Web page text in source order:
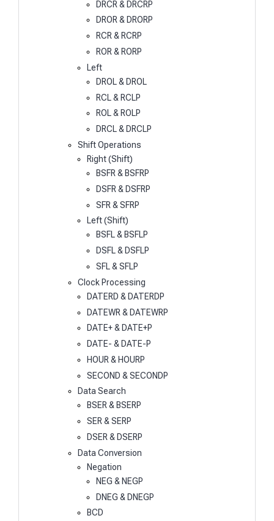
DRCR & DRCRP
DROR & DRORP
RCR & RCRP
ROR & RORP
Left
DROL & DROL
RCL & RCLP
ROL & ROLP
DRCL & DRCLP
Shift Operations
Right (Shift)
BSFR & BSFRP
DSFR & DSFRP
SFR & SFRP
Left (Shift)
BSFL & BSFLP
DSFL & DSFLP
SFL & SFLP
Clock Processing
DATERD & DATERDP
DATEWR & DATEWRP
DATE+ & DATE+P
DATE- & DATE-P
HOUR & HOURP
SECOND & SECONDP
Data Search
BSER & BSERP
SER & SERP
DSER & DSERP
Data Conversion
Negation
NEG & NEGP
DNEG & DNEGP
BCD